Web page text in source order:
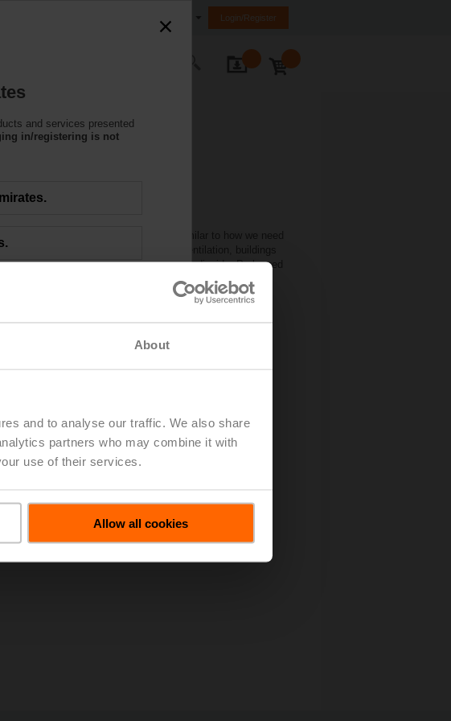
About
and to analyse our traffic. We also share
partners who may combine it with
use of their services.
Allow all cookies
Login/Register
the energy efficiency of buildings. Similar to how we need
with fresh air. Without engineered ventilation, buildings
organic compounds), and carbon dioxide. Prolonged
and services presented
in/registering is not